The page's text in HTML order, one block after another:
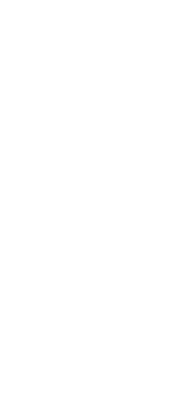
can
changes
sections
recently